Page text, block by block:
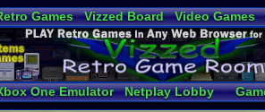
Games Vizzed Board Video Games
Radio
Widgets Virtual Bible
One Emulator Netplay Lobby